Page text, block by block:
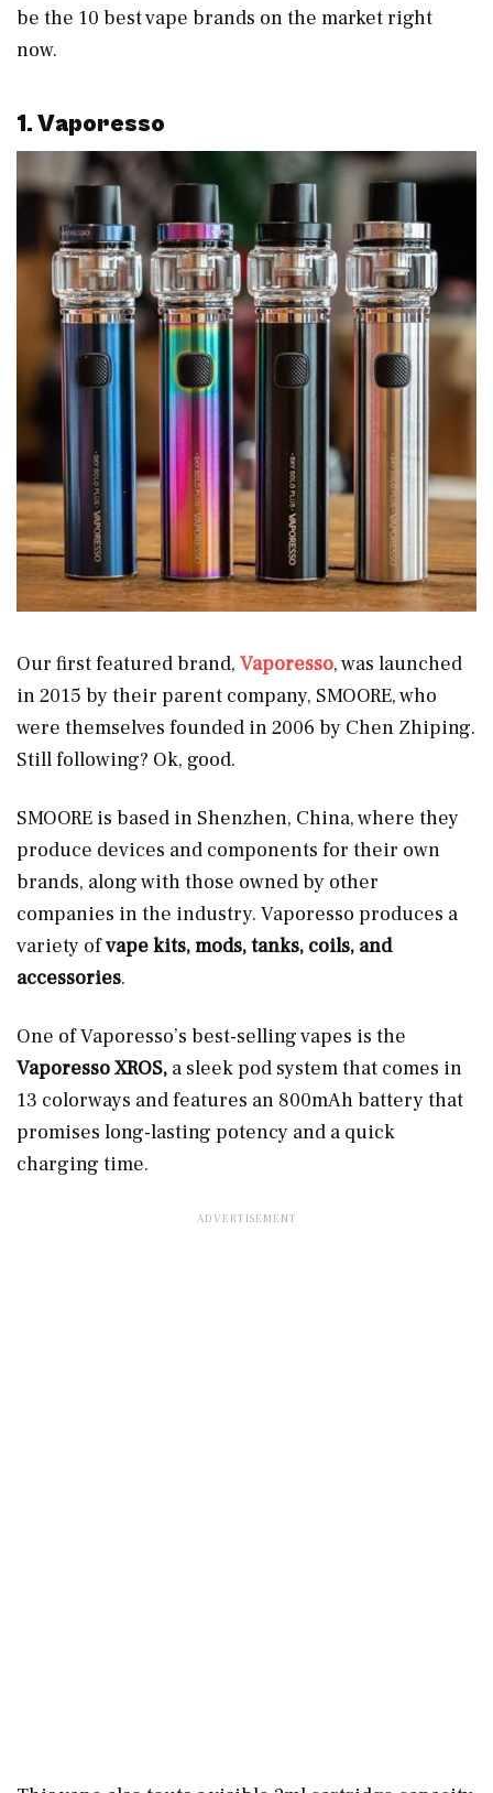
be the 10 best vape brands on the market right
now.
1. Vaporesso
Our first featured brand, Vaporesso, was launched
in 2015 by their parent company, SMOORE, who
were themselves founded in 2006 by Chen Zhiping.
Still following? Ok, good.
SMOORE is based in Shenzhen, China, where they
produce devices and components for their own
brands, along with those owned by other
companies in the industry. Vaporesso produces a
variety ofvape kits, mods, tanks, coils, and
accessories.
One of Vaporesso’s best-selling vapes is the
Vaporesso XROS, a sleek pod system that comes in
13 colorways and features an 800mAh battery that
promises long-lasting potency and a quick
charging time.